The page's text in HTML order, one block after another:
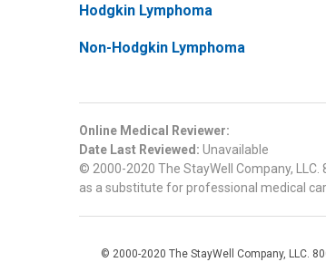
Hodgkin Lymphoma
Non-Hodgkin Lymphoma
Online Medical Reviewer:
Date Last Reviewed: Unavailable
© 2000-2020 The StayWell Company,
as a substitute for professional medical
© 2000-2020 The StayWell Company, LLC.